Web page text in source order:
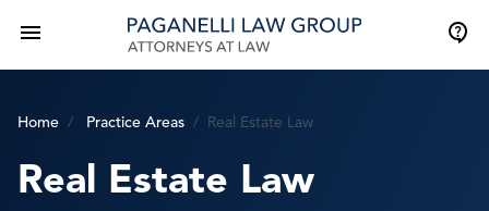
Home Practice Areas Real Estate Law
Real Estate Law